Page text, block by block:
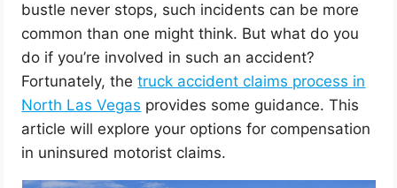
bustle never stops, such incidents can be more
common than one might think. But what do you
do if you’re involved in such an accident?
Fortunately, thetruck accident claims process in
North Las Vegas provides some guidance. This
article will explore your options for compensation
in uninsured motorist claims.